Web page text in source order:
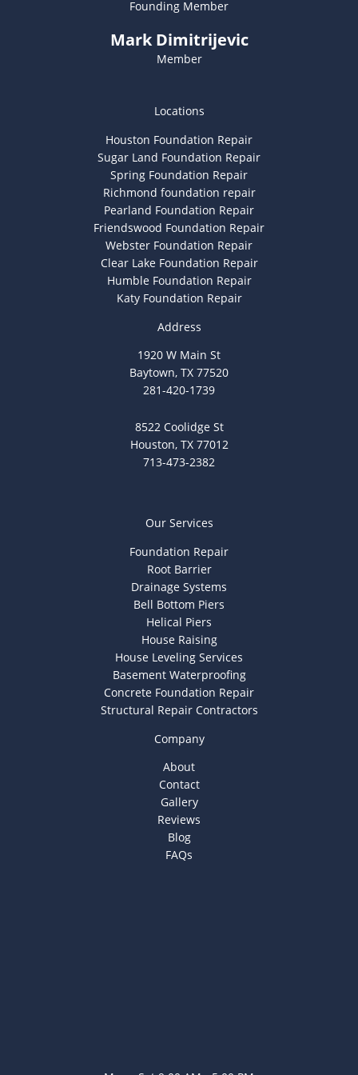
Founding Member
Mark Dimitrijevic
Member
Locations
Houston Foundation Repair
Sugar Land Foundation Repair
Spring Foundation Repair
Richmond foundation repair
Pearland Foundation Repair
Friendswood Foundation Repair
Webster Foundation Repair
Clear Lake Foundation Repair
Humble Foundation Repair
Katy Foundation Repair
Address
1920 W Main St
Baytown, TX 77520
281-420-1739
8522 Coolidge St
Houston, TX 77012
713-473-2382
Our Services
Foundation Repair
Root Barrier
Drainage Systems
Bell Bottom Piers
Helical Piers
House Raising
House Leveling Services
Basement Waterproofing
Concrete Foundation Repair
Structural Repair Contractors
Company
About
Contact
Gallery
Reviews
Blog
FAQs